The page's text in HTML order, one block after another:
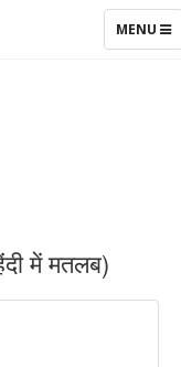
TOGGLE
MENU
में मतलब)